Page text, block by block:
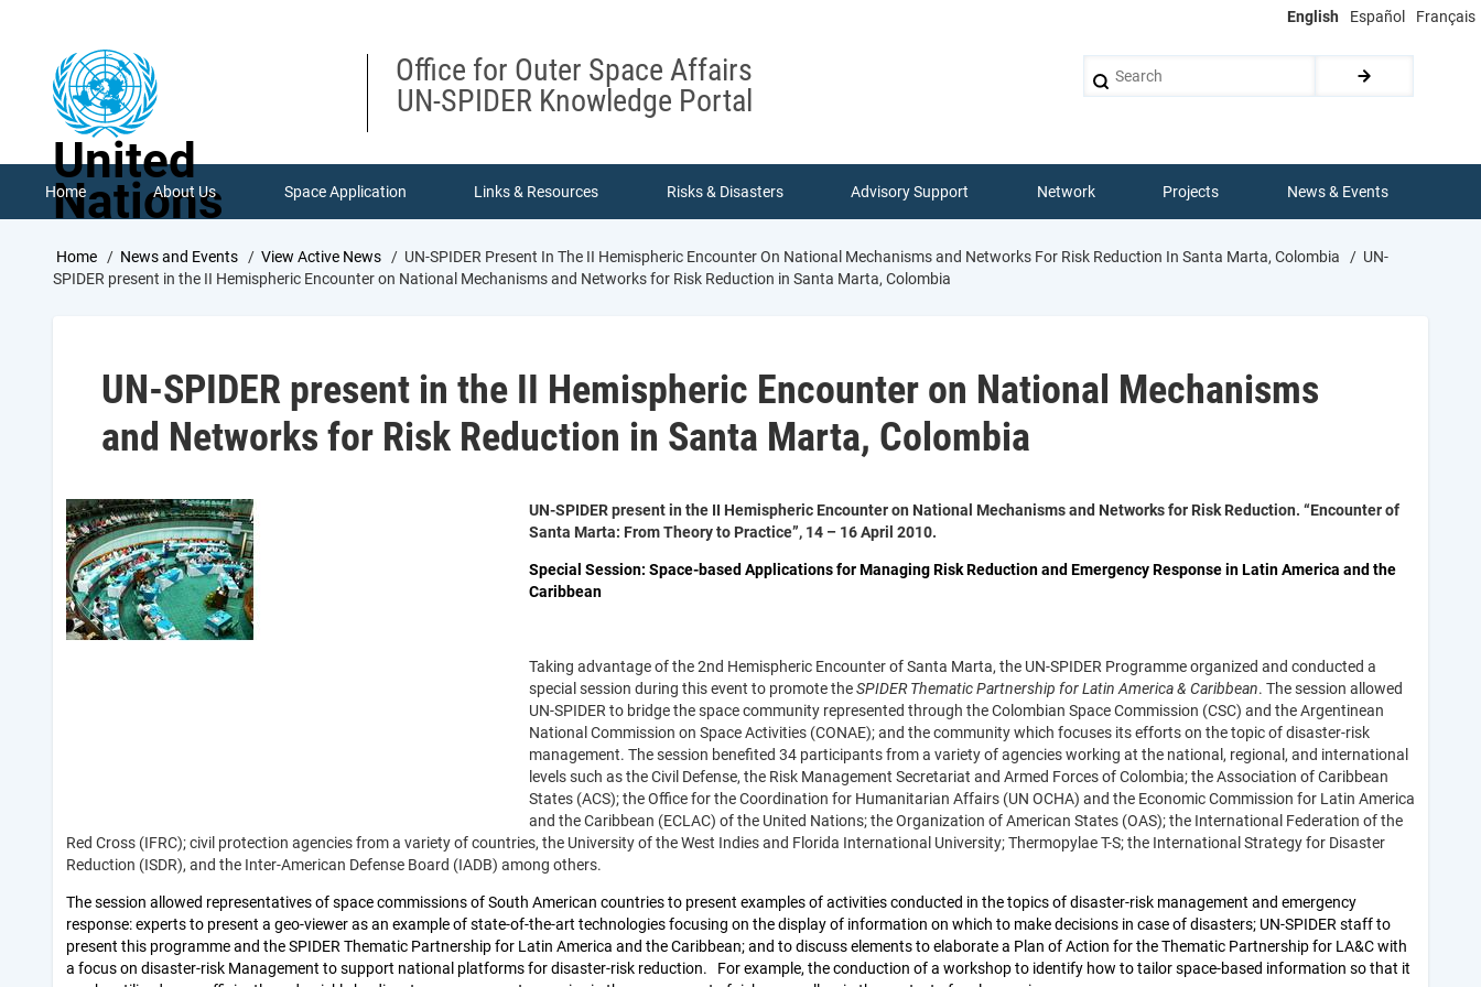
English Español Français
United
Nations
Office for Outer Space Affairs
UN-SPIDER Knowledge Portal
Home About Us Space Application Links & Resources Risks & Disasters Advisory Support Network Projects News & Events
Breadcrumb
Home News and Events View Active News UN-SPIDER Present In The II Hemispheric Encounter On National Mechanisms and Networks For Risk Reduction In Santa Marta, Colombia
UN-
SPIDER present in the II Hemispheric Encounter on National Mechanisms and Networks for Risk Reduction in Santa Marta, Colombia
UN-SPIDER present in the II Hemispheric Encounter on National Mechanisms
and Networks for Risk Reduction in Santa Marta, Colombia
UN-SPIDER present in the II Hemispheric Encounter on National Mechanisms and Networks for Risk Reduction. “Encounter of
Santa Marta: From Theory to Practice”, 14 – 16 April 2010.
Special Session: Space-based Applications for Managing Risk Reduction and Emergency Response in Latin America and the
Caribbean
Taking advantage of the 2nd Hemispheric Encounter of Santa Marta, the UN-SPIDER Programme organized and conducted a
special session during this event to promote theSPIDER Thematic Partnership for Latin America & Caribbean. The session allowed
UN-SPIDER to bridge the space community represented through the Colombian Space Commission (CSC) and the Argentinean
National Commission on Space Activities (CONAE); and the community which focuses its efforts on the topic of disaster-risk
management. The session benefited 34 participants from a variety of agencies working at the national, regional, and international
levels such as the Civil Defense, the Risk Management Secretariat and Armed Forces of Colombia; the Association of Caribbean
States (ACS); the Office for the Coordination for Humanitarian Affairs (UN OCHA) and the Economic Commission for Latin America
and the Caribbean (ECLAC) of the United Nations; the Organization of American States (OAS); the International Federation of the
Red Cross (IFRC); civil protection agencies from a variety of countries, the University of the West Indies and Florida International University; Thermopylae T-S; the International Strategy for Disaster
Reduction (ISDR), and the Inter-American Defense Board (IADB) among others.
The session allowed representatives of space commissions of South American countries to present examples of activities conducted in the topics of disaster-risk management and emergency
response: experts to present a geo-viewer as an example of state-of-the-art technologies focusing on the display of information on which to make decisions in case of disasters; UN-SPIDER staff to
present this programme and the SPIDER Thematic Partnership for Latin America and the Caribbean; and to discuss elements to elaborate a Plan of Action for the Thematic Partnership for LA&C with
a focus on disaster-risk Management to support national platforms for disaster-risk reduction. For example, the conduction of a workshop to identify how to tailor space-based information so that it